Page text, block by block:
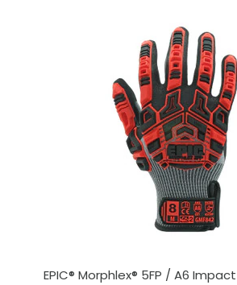
EPIC® Morphlex® 5FP / A6